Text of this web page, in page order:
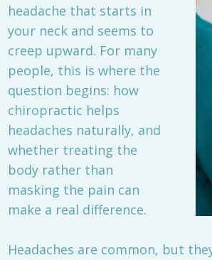
headache that starts in
your neck and seems to
creep upward. For many
people, this is where the
question begins: how
chiropractic helps
headaches naturally, and
whether treating the
body rather than
masking the pain can
make a real difference.
Headaches are common, but